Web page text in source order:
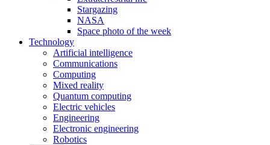
Stargazing
NASA
Space photo of the week
Technology
Artificial intelligence
Communications
Computing
Mixed reality
Quantum computing
Electric vehicles
Engineering
Electronic engineering
Robotics